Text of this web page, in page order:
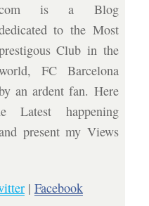
is a Blog
to the Most
Club in the
FC Barcelona
an ardent fan. Here
happening
present my Views
| Facebook